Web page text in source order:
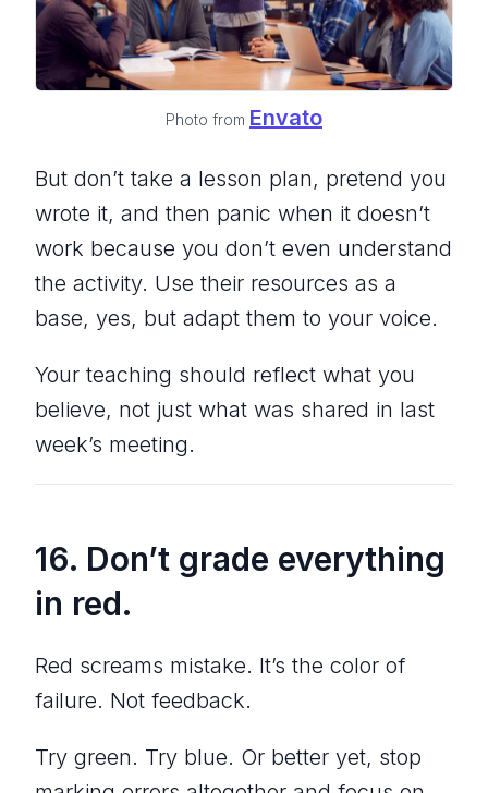
Photo from Envato
But don’t take a lesson plan, pretend you
wrote it, and then panic when it doesn’t
work because you don’t even understand
the activity. Use their resources as a
base, yes, but adapt them to your voice.
Your teaching should reflect what you
believe, not just what was shared in last
week’s meeting.
16. Don’t grade everything
in red.
Red screams mistake. It’s the color of
failure. Not feedback.
Try green. Try blue. Or better yet, stop